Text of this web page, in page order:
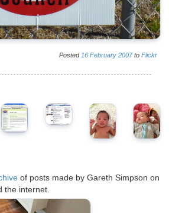
Posted 16 February 2007to Flickr
of posts made by Gareth Simpson on
the internet.